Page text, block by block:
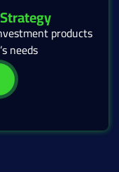
products
needs